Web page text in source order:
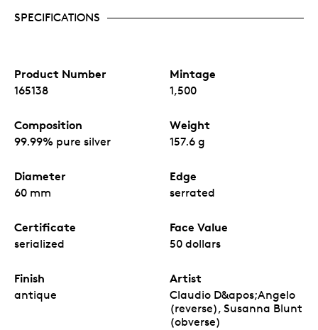
SPECIFICATIONS
Product Number
165138
Mintage
1,500
Composition
99.99% pure silver
Weight
157.6 g
Diameter
60 mm
Edge
serrated
Certificate
serialized
Face Value
50 dollars
Finish
antique
Artist
Claudio D&apos;Angelo
(reverse), Susanna Blunt
(obverse)